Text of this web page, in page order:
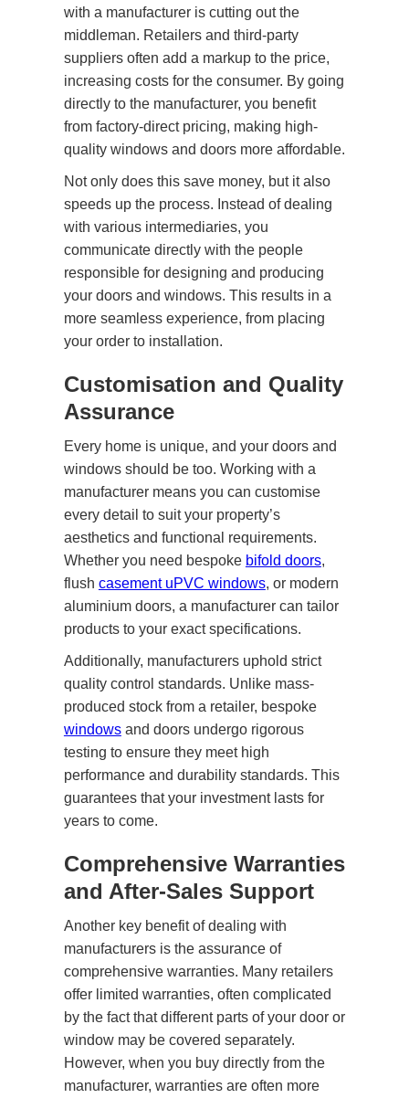
with a manufacturer is cutting out the
middleman. Retailers and third-party
suppliers often add a markup to the price,
increasing costs for the consumer. By going
directly to the manufacturer, you benefit
from factory-direct pricing, making high-
quality windows and doors more affordable.
Not only does this save money, but it also
speeds up the process. Instead of dealing
with various intermediaries, you
communicate directly with the people
responsible for designing and producing
your doors and windows. This results in a
more seamless experience, from placing
your order to installation.
Customisation and Quality
Assurance
Every home is unique, and your doors and
windows should be too. Working with a
manufacturer means you can customise
every detail to suit your property’s
aesthetics and functional requirements.
Whether you need bespoke bifold doors,
flush casement uPVC windows, or modern
aluminium doors, a manufacturer can tailor
products to your exact specifications.
Additionally, manufacturers uphold strict
quality control standards. Unlike mass-
produced stock from a retailer, bespoke
windowsand doors undergo rigorous
testing to ensure they meet high
performance and durability standards. This
guarantees that your investment lasts for
years to come.
Comprehensive Warranties
and After-Sales Support
Another key benefit of dealing with
manufacturers is the assurance of
comprehensive warranties. Many retailers
offer limited warranties, often complicated
by the fact that different parts of your door or
window may be covered separately.
However, when you buy directly from the
manufacturer, warranties are often more